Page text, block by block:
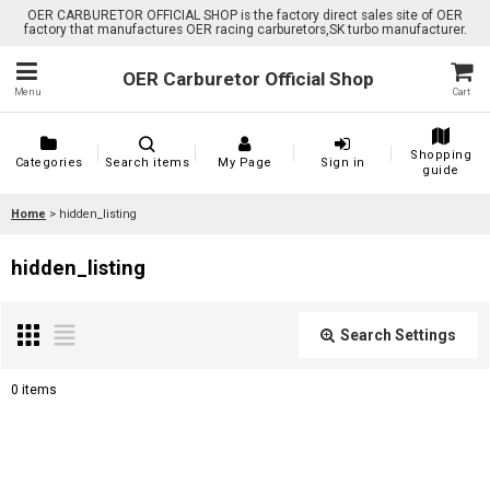
OER CARBURETOR OFFICIAL SHOP is the factory direct sales site of OER
factory that manufactures OER racing carburetors,SK turbo manufacturer.
Menu
OER Carburetor Official Shop
Cart
Categories Search items My Page Sign in
Shopping
guide
Home > hidden_listing
hidden_listing
Search Settings
0 items